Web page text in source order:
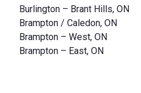
Burlington – Brant Hills, ON
Brampton / Caledon, ON
Brampton – West, ON
Brampton – East, ON